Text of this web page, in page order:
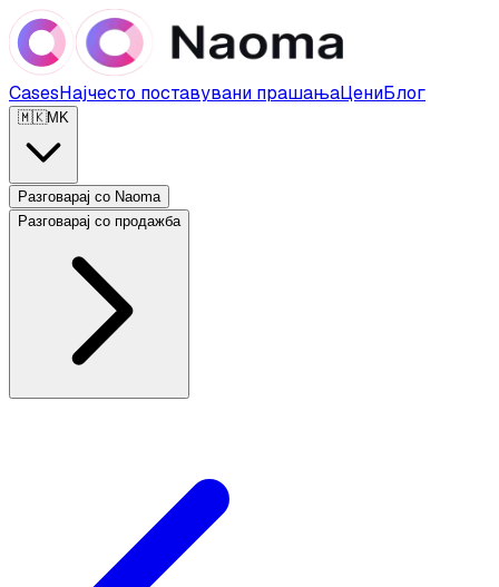
CasesНајчесто поставувани прашањаЦениБлог
🇲🇰MK
Разговарај со Naoma
Разговарај со продажба